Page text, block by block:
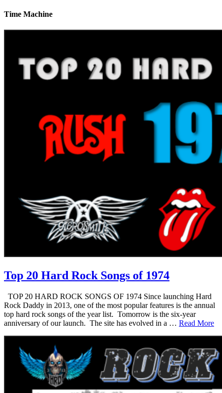
Time Machine
Top 20 Hard Rock Songs of 1974
TOP 20 HARD ROCK SONGS OF 1974 Since launching Hard
Rock Daddy in 2013, one of the most popular features is the annual
top hard rock songs of the year list. Tomorrow is the six-year
anniversary of our launch. The site has evolved in a … Read More